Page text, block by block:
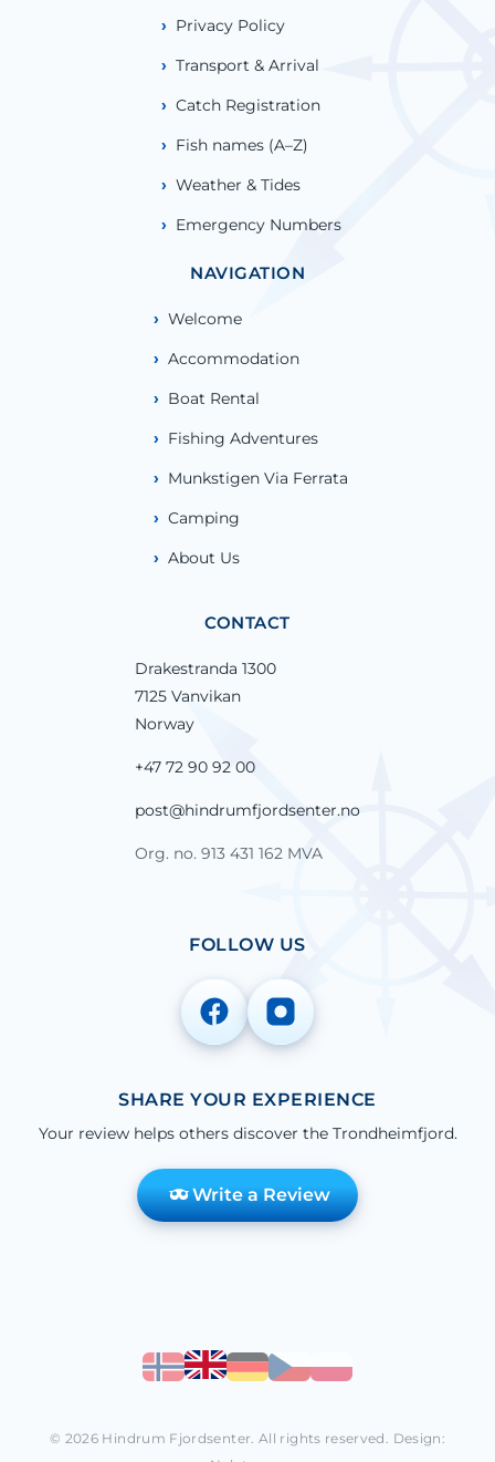
NAVIGATION
Welcome
Accommodation
Boat Rental
Fishing Adventures
Munkstigen Via Ferrata
Camping
About Us
CONTACT
Drakestranda 1300
7125 Vanvikan
Norway
+47 72 90 92 00
post@hindrumfjordsenter.no
Org. no. 913 431 162 MVA
Privacy Policy
Transport & Arrival
Catch Registration
Fish names (A–Z)
Weather & Tides
Emergency Numbers
FOLLOW US
SHARE YOUR EXPERIENCE
Your review helps others discover the Trondheimfjord.
Write a Review
© 2026 Hindrum Fjordsenter. All rights reserved. Design: